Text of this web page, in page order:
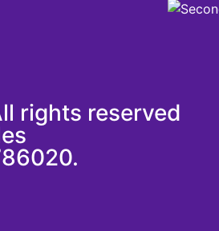
rights reserved